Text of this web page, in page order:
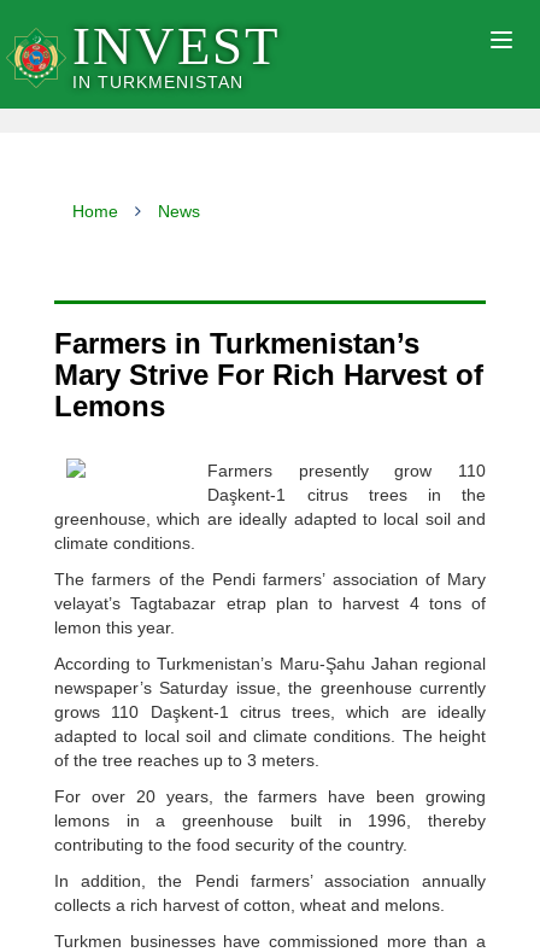
INVEST
IN TURKMENISTAN
Home News
Farmers in Turkmenistan’s
Mary Strive For Rich Harvest of
Lemons
Farmers presently grow 110
Daşkent-1 citrus trees in the
greenhouse, which are ideally adapted to local soil and
climate conditions.
The farmers of the Pendi farmers’ association of Mary
velayat’s Tagtabazar etrap plan to harvest 4 tons of
lemon this year.
According to Turkmenistan’s Maru-Şahu Jahan regional
newspaper’s Saturday issue, the greenhouse currently
grows 110 Daşkent-1 citrus trees, which are ideally
adapted to local soil and climate conditions. The height
of the tree reaches up to 3 meters.
For over 20 years, the farmers have been growing
lemons in a greenhouse built in 1996, thereby
contributing to the food security of the country.
In addition, the Pendi farmers’ association annually
collects a rich harvest of cotton, wheat and melons.
Turkmen businesses have commissioned more than a